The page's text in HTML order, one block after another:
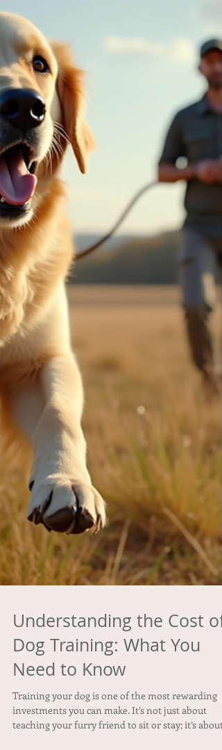
Pooche has crafted a world where every pet feels
like royalty. Let me take you on a tour of their
unique pet care services and premium offerings
that
Understanding the Cost of
Dog Training: What You
Need to Know